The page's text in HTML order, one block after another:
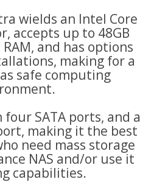
wields an Intel Core
accepts up to 48GB
RAM, and has options
making for a
safe computing
SATA ports, and a
making it the best
need mass storage
NAS and/or use it
capabilities.